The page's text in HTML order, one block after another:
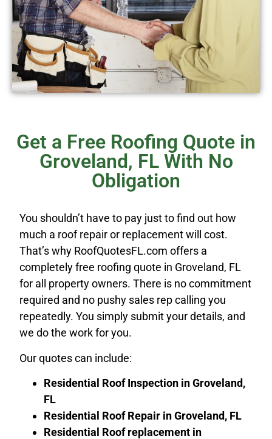
Get a Free Roofing Quote in
Groveland, FL With No
Obligation
You shouldn’t have to pay just to find out how
much a roof repair or replacement will cost.
That’s why RoofQuotesFL.com offers a
completely free roofing quote in Groveland, FL
for all property owners. There is no commitment
required and no pushy sales rep calling you
repeatedly. You simply submit your details, and
we do the work for you.
Our quotes can include:
Residential Roof Inspection in Groveland,
FL
Residential Roof Repair inGroveland, FL
Residential Roof replacement in